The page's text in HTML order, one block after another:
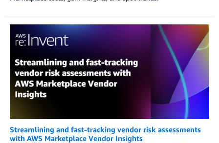
Streamlining and fast-tracking vendor risk assessments
with AWS Marketplace Vendor Insights